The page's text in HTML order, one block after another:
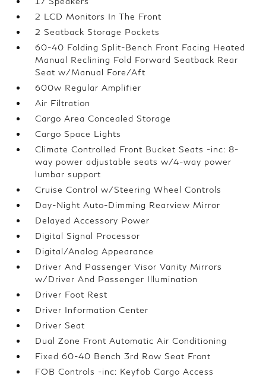
2 LCD Monitors In The Front
2 Seatback Storage Pockets
60-40 Folding Split-Bench Front Facing Heated
Manual Reclining Fold Forward Seatback Rear
Seat w/Manual Fore/Aft
600w Regular Amplifier
Air Filtration
Cargo Area Concealed Storage
Cargo Space Lights
Climate Controlled Front Bucket Seats -inc: 8-
way power adjustable seats w/4-way power
lumbar support
Cruise Control w/Steering Wheel Controls
Day-Night Auto-Dimming Rearview Mirror
Delayed Accessory Power
Digital Signal Processor
Digital/Analog Appearance
Driver And Passenger Visor Vanity Mirrors
w/Driver And Passenger Illumination
Driver Foot Rest
Driver Information Center
Driver Seat
Dual Zone Front Automatic Air Conditioning
Fixed 60-40 Bench 3rd Row Seat Front
FOB Controls -inc: Keyfob Cargo Access